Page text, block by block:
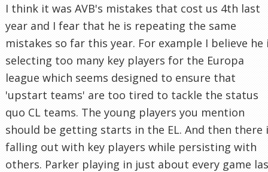
I think it was AVB's mistakes that cost us 4th last
year and I fear that he is repeating the same
mistakes so far this year. For example I believe he
selecting too many key players for the Europa
league which seems designed to ensure that
'upstart teams' are too tired to tackle the status
quo CL teams. The young players you mention
should be getting starts in the EL. And then there
falling out with key players while persisting with
others. Parker playing in just about every game